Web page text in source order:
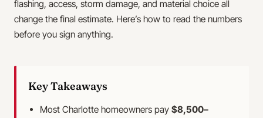
flashing, access, storm damage, and material choice all
change the final estimate. Here’s how to read the numbers
before you sign anything.
Key Takeaways
Most Charlotte homeowners pay $8,500–